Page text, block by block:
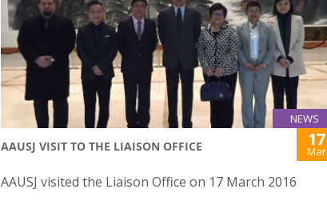
NEWS
AAUSJ VISIT TO THE LIAISON OFFICE 17
Mar
AAUSJ visited the Liaison Office on 17 March 2016